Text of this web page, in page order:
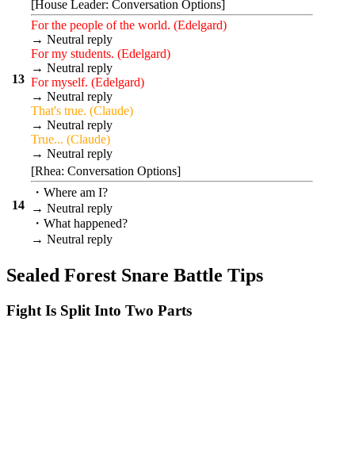
13
[House Leader: Conversation Options]
For the people of the world. (Edelgard)
→ Neutral reply
For my students. (Edelgard)
→ Neutral reply
For myself. (Edelgard)
→ Neutral reply
That's true. (Claude)
→ Neutral reply
True... (Claude)
→ Neutral reply
14
[Rhea: Conversation Options]
・Where am I?
→ Neutral reply
・What happened?
→ Neutral reply
Sealed Forest Snare Battle Tips
Fight Is Split Into Two Parts